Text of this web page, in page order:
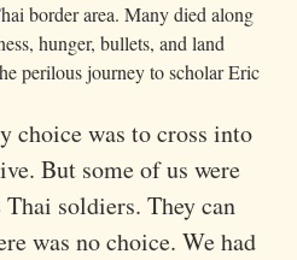
border area. Many died along
hunger, bullets, and land
perilous journey to scholar Eric
choice was to cross into
But some of us were
soldiers. They can
was no choice. We had